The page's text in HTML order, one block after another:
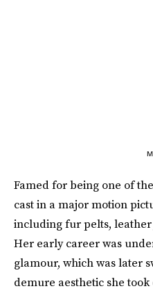
Famed for being one of
cast in a major motion
including fur pelts, leather
Her early career was
glamour, which was later
demure aesthetic she